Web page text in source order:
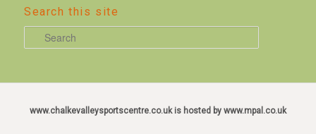
Search this site
e
r
www.chalkevalleysportscentre.co.uk is hosted by www.mpal.co.uk